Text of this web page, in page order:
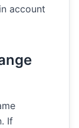
account
If